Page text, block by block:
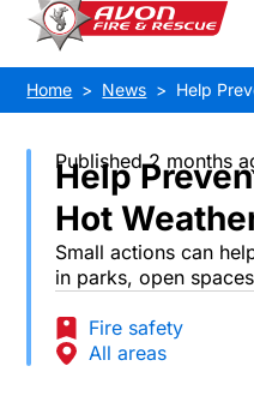
Home News Help
Published 2 months
Help
Hot
Small actions can
in parks, open
Fire safety
All areas